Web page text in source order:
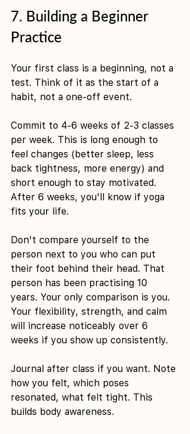
7. Building a Beginner
Practice
Your first class is a beginning, not a
test. Think of it as the start of a
habit, not a one-off event.
Commit to 4-6 weeks of 2-3 classes
per week. This is long enough to
feel changes (better sleep, less
back tightness, more energy) and
short enough to stay motivated.
After 6 weeks, you'll know if yoga
fits your life.
Don't compare yourself to the
person next to you who can put
their foot behind their head. That
person has been practising 10
years. Your only comparison is you.
Your flexibility, strength, and calm
will increase noticeably over 6
weeks if you show up consistently.
Journal after class if you want. Note
how you felt, which poses
resonated, what felt tight. This
builds body awareness.